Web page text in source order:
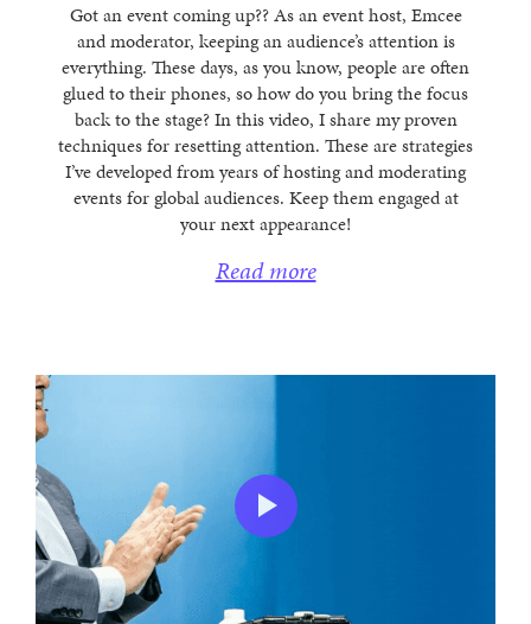
Got an event coming up?? As an event host, Emcee
and moderator, keeping an audience’s attention is
everything. These days, as you know, people are often
glued to their phones, so how do you bring the focus
back to the stage? In this video, I share my proven
techniques for resetting attention. These are strategies
I’ve developed from years of hosting and moderating
events for global audiences. Keep them engaged at
your next appearance!
Read more